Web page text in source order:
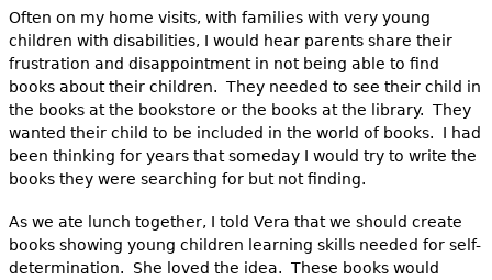
Often on my home visits, with families with very young
children with disabilities, I would hear parents share their
frustration and disappointment in not being able to find
books about their children. They needed to see their child in
the books at the bookstore or the books at the library. They
wanted their child to be included in the world of books. I had
been thinking for years that someday I would try to write the
books they were searching for but not finding.
As we ate lunch together, I told Vera that we should create
books showing young children learning skills needed for self-
determination. She loved the idea. These books would